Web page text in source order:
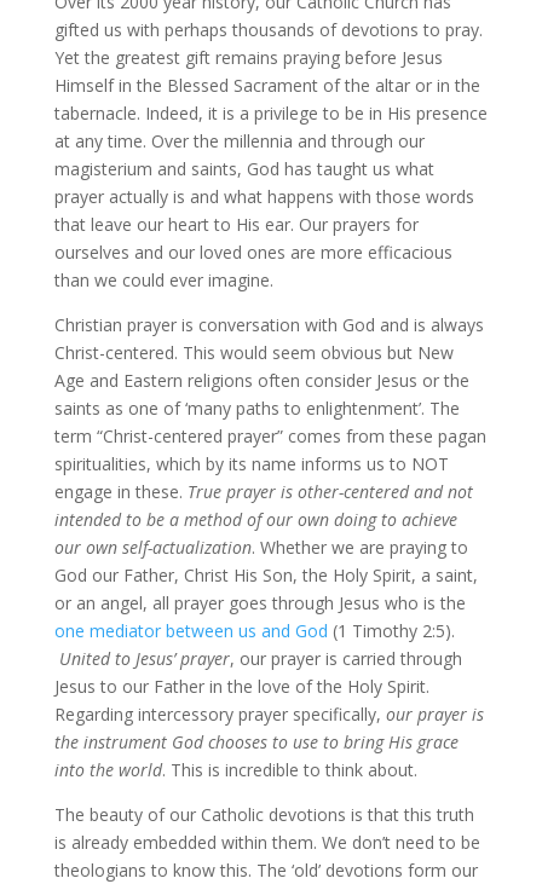
gifted us with perhaps thousands of devotions to pray.
Yet the greatest gift remains praying before Jesus
Himself in the Blessed Sacrament of the altar or in the
tabernacle. Indeed, it is a privilege to be in His presence
at any time. Over the millennia and through our
magisterium and saints, God has taught us what
prayer actually is and what happens with those words
that leave our heart to His ear. Our prayers for
ourselves and our loved ones are more efficacious
than we could ever imagine.
Christian prayer is conversation with God and is always
Christ-centered. This would seem obvious but New
Age and Eastern religions often consider Jesus or the
saints as one of ‘many paths to enlightenment’. The
term “Christ-centered prayer” comes from these pagan
spiritualities, which by its name informs us to NOT
engage in these. True prayer is other-centered and not
intended to be a method of our own doing to achieve
our own self-actualization. Whether we are praying to
God our Father, Christ His Son, the Holy Spirit, a saint,
or an angel, all prayer goes through Jesus who is the
one mediator between us and God (1 Timothy 2:5).
United to Jesus’ prayer, our prayer is carried through
Jesus to our Father in the love of the Holy Spirit.
Regarding intercessory prayer specifically, our prayer is
the instrument God chooses to use to bring His grace
into the world. This is incredible to think about.
The beauty of our Catholic devotions is that this truth
is already embedded within them. We don’t need to be
theologians to know this. The ‘old’ devotions form our